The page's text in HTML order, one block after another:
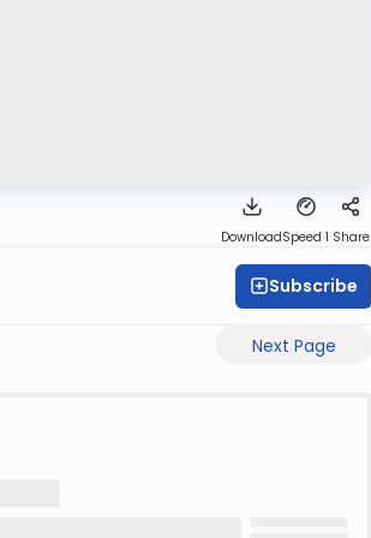
DownloadSpeed 1 Share
Subscribe
Next Page